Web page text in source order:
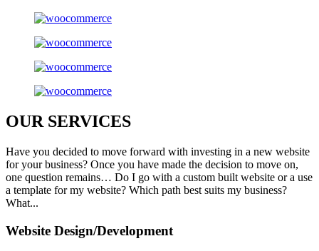
OURSERVICES
Have you decided to move forward with investing in a new website
for your business? Once you have made the decision to move on,
one question remains… Do I go with a custom built website or a use
a template for my website? Which path best suits my business?
What...
Website Design/Development